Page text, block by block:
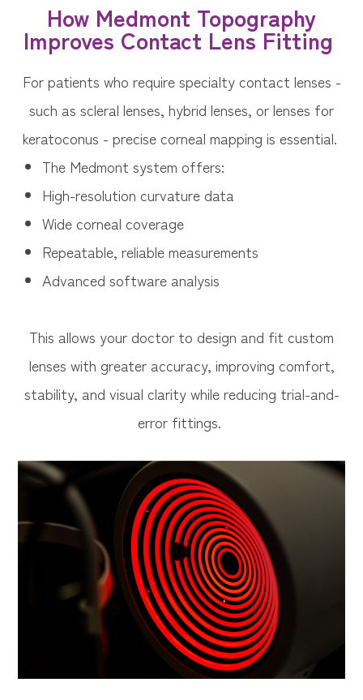
How Medmont Topography
Improves Contact Lens Fitting
For patients who require specialty contact lenses -
such as scleral lenses, hybrid lenses, or lenses for
keratoconus - precise corneal mapping is essential.
The Medmont system offers:
High-resolution curvature data
Wide corneal coverage
Repeatable, reliable measurements
Advanced software analysis
This allows your doctor to design and fit custom
lenses with greater accuracy, improving comfort,
stability, and visual clarity while reducing trial-and-
error fittings.